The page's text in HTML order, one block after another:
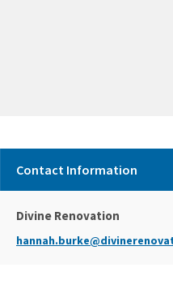
Contact Information
Divine Renovation